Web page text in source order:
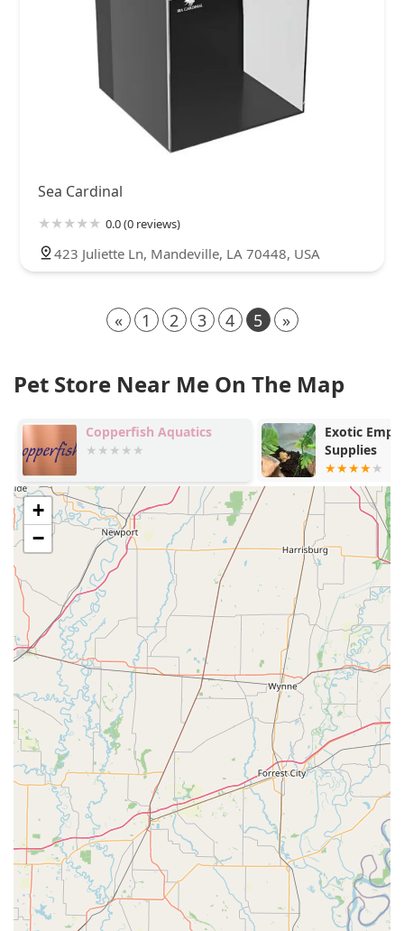
Sea Cardinal
0.0 (0 reviews)
423 Juliette Ln, Mandeville, LA 70448, USA
« 1 2 3 4 5 »
Pet Store Near Me On The Map
Copperfish Aquatics
Exotic
Supplies
+
−